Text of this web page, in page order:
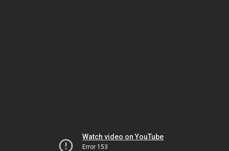
Watch video on YouTube
Error 153